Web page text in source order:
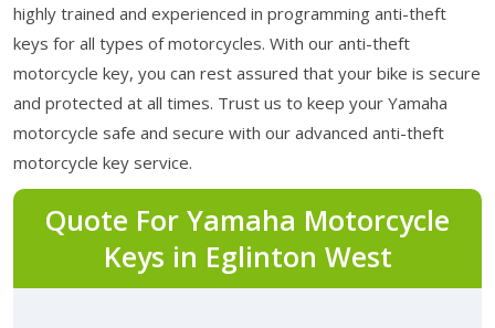
highly trained and experienced in programming anti-theft
keys for all types of motorcycles. With our anti-theft
motorcycle key, you can rest assured that your bike is secure
and protected at all times. Trust us to keep your Yamaha
motorcycle safe and secure with our advanced anti-theft
motorcycle key service.
Quote For Yamaha Motorcycle
Keys in Eglinton West